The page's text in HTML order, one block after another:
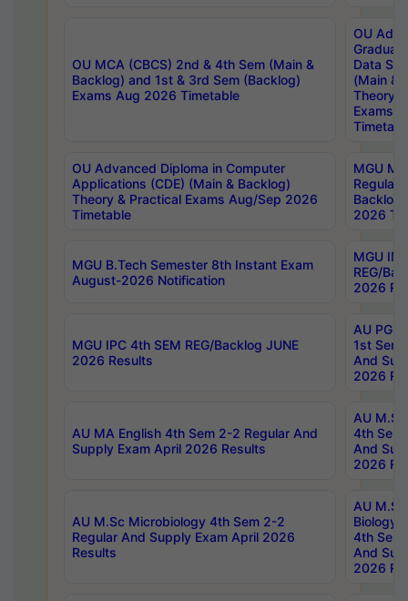
OU MCA (CBCS) 2nd & 4th Sem (Main &
Backlog) and 1st & 3rd Sem (Backlog)
Exams Aug 2026 Timetable
OU
Data
(Main &
Theory
Exams
OU Advanced Diploma in Computer
Applications (CDE) (Main & Backlog)
Theory & Practical Exams Aug/Sep 2026
Timetable
MGU
Regular
Backlog
2026
MGU B.Tech Semester 8th Instant Exam
August-2026 Notification
MGU
REG/
2026
MGU IPC 4th SEM REG/Backlog JUNE
2026 Results
AU PG
1st Sem
And
2026
AU MA English 4th Sem 2-2 Regular And
Supply Exam April 2026 Results
AU
4th Sem
And
2026
AU M.Sc Microbiology 4th Sem 2-2
Regular And Supply Exam April 2026
Results
AU
Biology
4th Sem
And
2026